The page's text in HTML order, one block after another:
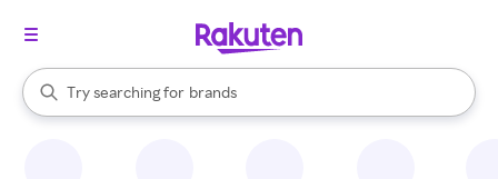
Search Rakuten
Try searching for
stores
brands
groceries
When autocomplete results are available, use the up and down